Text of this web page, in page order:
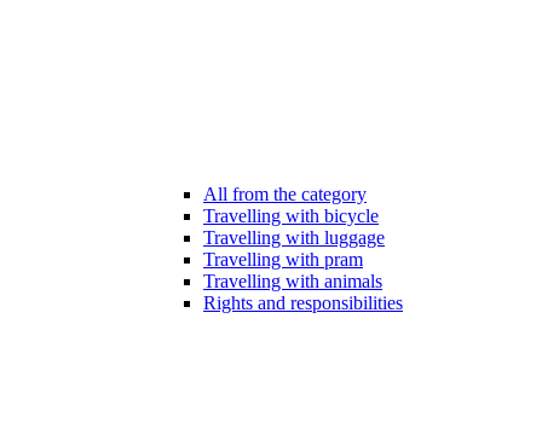
All from the category
Travelling with bicycle
Travelling with luggage
Travelling with pram
Travelling with animals
Rights and responsibilities